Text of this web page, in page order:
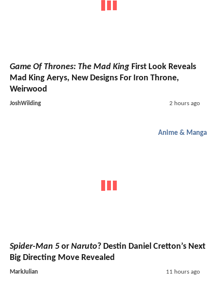
Game Of Thrones: The Mad King First Look Reveals
Mad King Aerys, New Designs For Iron Throne,
Weirwood
JoshWilding 2 hours ago
Anime & Manga
Spider-Man 5 or Naruto? Destin Daniel Cretton’s Next
Big Directing Move Revealed
MarkJulian 11 hours ago